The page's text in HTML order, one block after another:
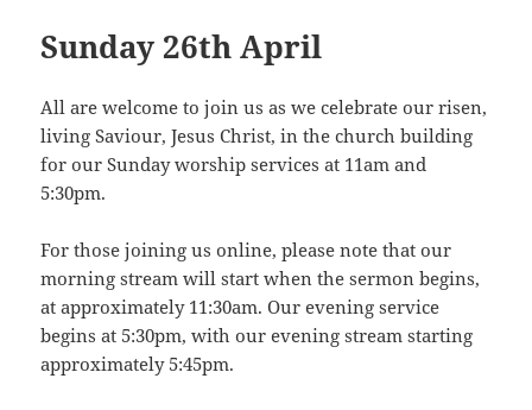
Sunday 26th April
All are welcome to join us as we celebrate our risen,
living Saviour, Jesus Christ, in the church building
for our Sunday worship services at 11am and
5:30pm.
For those joining us online, please note that our
morning stream will start when the sermon begins,
at approximately 11:30am. Our evening service
begins at 5:30pm, with our evening stream starting
approximately 5:45pm.